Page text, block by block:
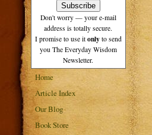
Don't worry — your e-mail
address is totally secure.
I promise to use it only to send
you The Everyday Wisdom
Newsletter.
Home
Article Index
Our Blog
Book Store